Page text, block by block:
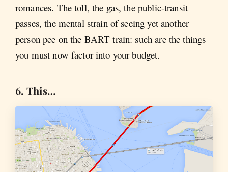
romances. The toll, the gas, the public-transit
passes, the mental strain of seeing yet another
person pee on the BART train: such are the things
you must now factor into your budget.
6. This…